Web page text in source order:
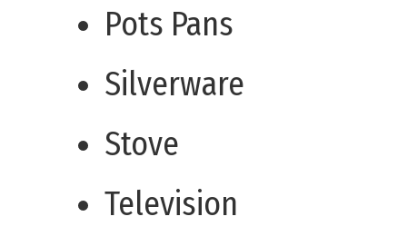
Pots Pans
Silverware
Stove
Television